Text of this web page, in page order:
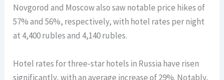
Novgorod and Moscow also saw notable price hikes of
57% and 56%, respectively, with hotel rates per night
at 4,400 rubles and 4,140 rubles.
Hotel rates for three-star hotels in Russia have risen
significantly, with an average increase of 29%. Notably,